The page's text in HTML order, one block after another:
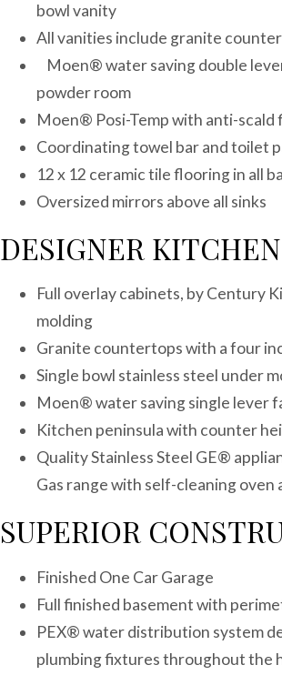
bowl vanity
All vanities include granite
Moen® water saving double
powder room
Moen® Posi-Temp with anti-
Coordinating towel bar and toilet
12 x 12 ceramic tile flooring in all
Oversized mirrors above all sinks
DESIGNER
Full overlay cabinets, by Century
molding
Granite countertops with a four
Single bowl stainless steel under
Moen® water saving single lever
Kitchen peninsula with counter
Quality Stainless Steel GE®
Gas range with self-cleaning oven
SUPERIOR
Finished One Car Garage
Full finished basement with
PEX® water distribution system
plumbing fixtures throughout the